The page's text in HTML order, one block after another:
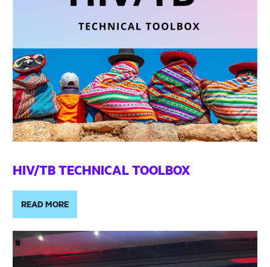
HIV/TB TECHNICAL TOOLBOX
READ MORE